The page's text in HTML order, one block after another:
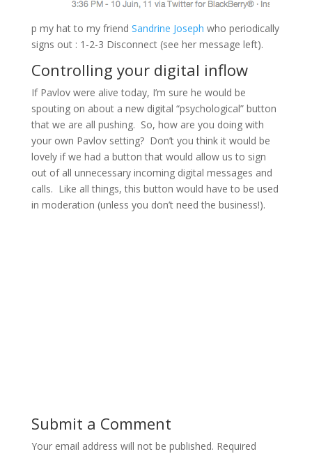
p my hat to my friend Sandrine Joseph who periodically
signs out : 1-2-3 Disconnect (see her message left).
Controlling your digital inflow
If Pavlov were alive today, I’m sure he would be
spouting on about a new digital “psychological” button
that we are all pushing. So, how are you doing with
your own Pavlov setting? Don’t you think it would be
lovely if we had a button that would allow us to sign
out of all unnecessary incoming digital messages and
calls. Like all things, this button would have to be used
in moderation (unless you don’t need the business!).
Submit a Comment
Your email address will not be published. Required